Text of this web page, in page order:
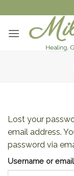
to
content
Lost your
email address.
password via
Username or email